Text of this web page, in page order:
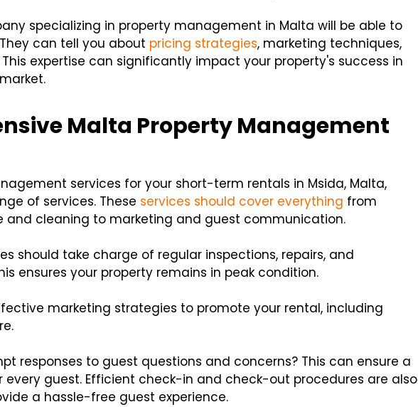
specializing in property management in Malta will be able to
can tell you about pricing strategies, marketing techniques,
expertise can significantly impact your property's success in
Malta Property Management
services for your short-term rentals in Msida, Malta,
of services. These services should cover everything from
and cleaning to marketing and guest communication.
should take charge of regular inspections, repairs, and
ensures your property remains in peak condition.
marketing strategies to promote your rental, including
responses to guest questions and concerns? This can ensure a
every guest. Efficient check-in and check-out procedures are also
a hassle-free guest experience.